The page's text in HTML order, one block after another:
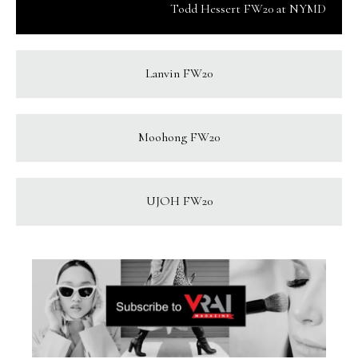
Todd Hessert FW20 at NYMD
Lanvin FW20
Moohong FW20
UJOH FW20